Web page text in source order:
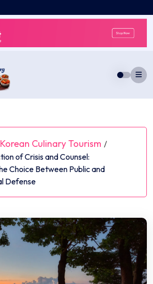
Korean Culinary Tourism /
of Crisis and Counsel:
Choice Between Public and
Defense